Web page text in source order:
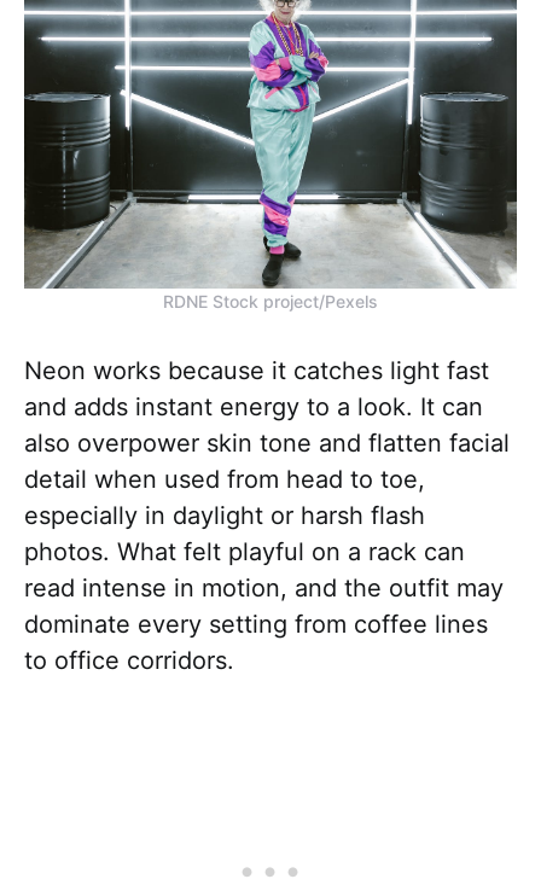
RDNE Stock project/Pexels
Neon works because it catches light fast
and adds instant energy to a look. It can
also overpower skin tone and flatten facial
detail when used from head to toe,
especially in daylight or harsh flash
photos. What felt playful on a rack can
read intense in motion, and the outfit may
dominate every setting from coffee lines
to office corridors.